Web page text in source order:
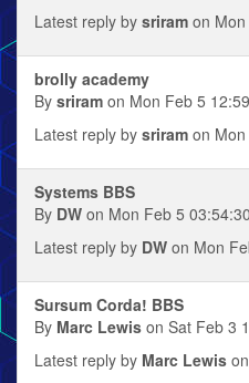
Latest reply by sriram on
brolly academy
By sriram on Mon Feb 5
Latest reply by sriram on
Systems BBS
By DW on Mon Feb 5
Latest reply by DW on Mon
Sursum Corda! BBS
By Marc Lewis on Sat Feb 3
Latest reply by Marc Lewis